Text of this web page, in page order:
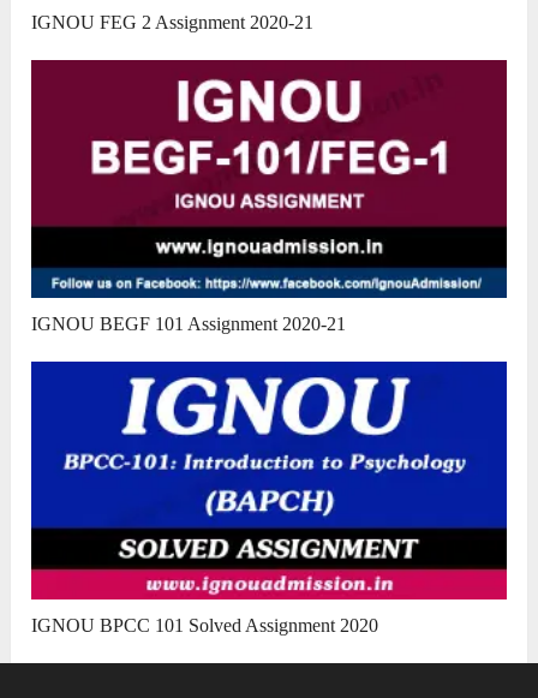
IGNOU FEG 2 Assignment 2020-21
IGNOU BEGF 101 Assignment 2020-21
IGNOU BPCC 101 Solved Assignment 2020